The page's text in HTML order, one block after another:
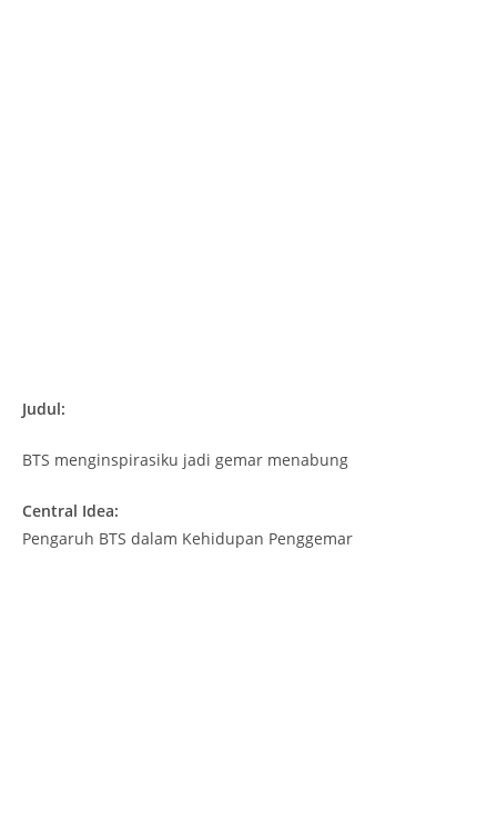
Judul:
BTS menginspirasiku jadi gemar menabung
Central Idea:
Pengaruh BTS dalam Kehidupan Penggemar